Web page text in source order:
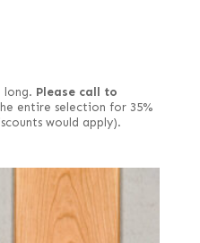
long. Please call to
entire selection for 35%
would apply).